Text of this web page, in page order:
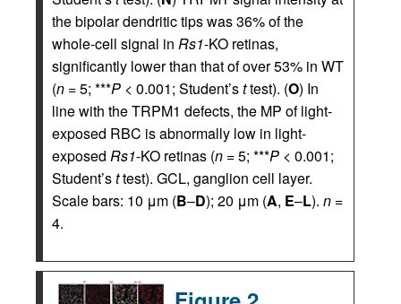
the bipolar dendritic tips was 36% of the
whole-cell signal in Rs1-KO retinas,
significantly lower than that of over 53% in WT
(n = 5; ***P < 0.001; Student’sttest). (O) In
line with the TRPM1 defects, the MP of light-
exposed RBC is abnormally low in light-
exposed Rs1-KO retinas (n = 5; ***P < 0.001;
Student’sttest). GCL, ganglion cell layer.
Scale bars: 10 μm (B–D); 20 μm (A, E–L). n =
4.